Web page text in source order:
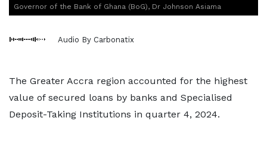
Governor of the Bank of Ghana (BoG), Dr Johnson Asiama
Audio By Carbonatix
The Greater Accra region accounted for the highest
value of secured loans by banks and Specialised
Deposit-Taking Institutions in quarter 4, 2024.